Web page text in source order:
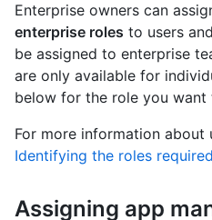
Enterprise owners can
enterprise roles to users
be assigned to enterprise
are only available for
below for the role you want
For more information about
Identifying the roles
Assigning app